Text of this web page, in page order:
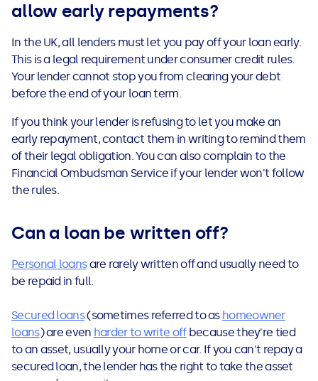
allow early repayments?
In the UK, all lenders must let you pay off your loan early.
This is a legal requirement under consumer credit rules.
Your lender cannot stop you from clearing your debt
before the end of your loan term.
If you think your lender is refusing to let you make an
early repayment, contact them in writing to remind them
of their legal obligation. You can also complain to the
Financial Ombudsman Service if your lender won't follow
the rules.
Can a loan be written off?
Personal loansare rarely written off and usually need to
be repaid in full.
Secured loans(sometimes referred to as homeowner
loans) are even harder to write offbecause they're tied
to an asset, usually your home or car. If you can't repay a
secured loan, the lender has the right to take the asset